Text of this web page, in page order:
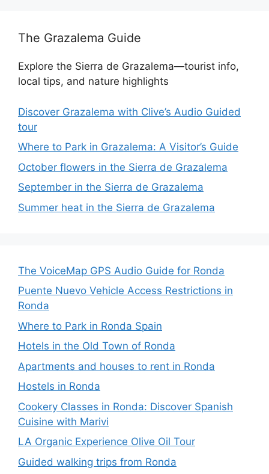
The Grazalema Guide
Explore the Sierra de Grazalema—tourist info,
local tips, and nature highlights
Discover Grazalema with Clive’s Audio Guided
tour
Where to Park in Grazalema: A Visitor’s Guide
October flowers in the Sierra de Grazalema
September in the Sierra de Grazalema
Summer heat in the Sierra de Grazalema
The VoiceMap GPS Audio Guide for Ronda
Puente Nuevo Vehicle Access Restrictions in
Ronda
Where to Park in Ronda Spain
Hotels in the Old Town of Ronda
Apartments and houses to rent in Ronda
Hostels in Ronda
Cookery Classes in Ronda: Discover Spanish
Cuisine with Marivi
LA Organic Experience Olive Oil Tour
Guided walking trips from Ronda